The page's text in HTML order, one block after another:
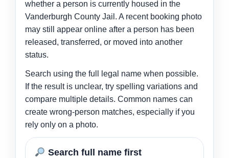
whether a person is currently housed in the
Vanderburgh County Jail. A recent booking photo
may still appear online after a person has been
released, transferred, or moved into another
status.
Search using the full legal name when possible.
If the result is unclear, try spelling variations and
compare multiple details. Common names can
create wrong-person matches, especially if you
rely only on a photo.
Search full name first